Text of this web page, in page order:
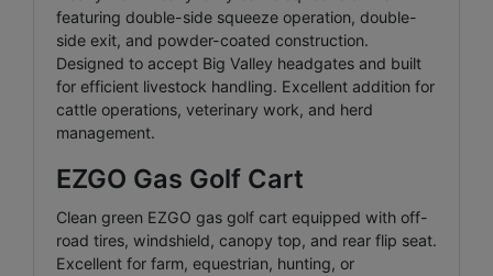
featuring double-side squeeze operation, double-
side exit, and powder-coated construction.
Designed to accept Big Valley headgates and built
for efficient livestock handling. Excellent addition for
cattle operations, veterinary work, and herd
management.
EZGO Gas Golf Cart
Clean green EZGO gas golf cart equipped with off-
road tires, windshield, canopy top, and rear flip seat.
Excellent for farm, equestrian, hunting, or